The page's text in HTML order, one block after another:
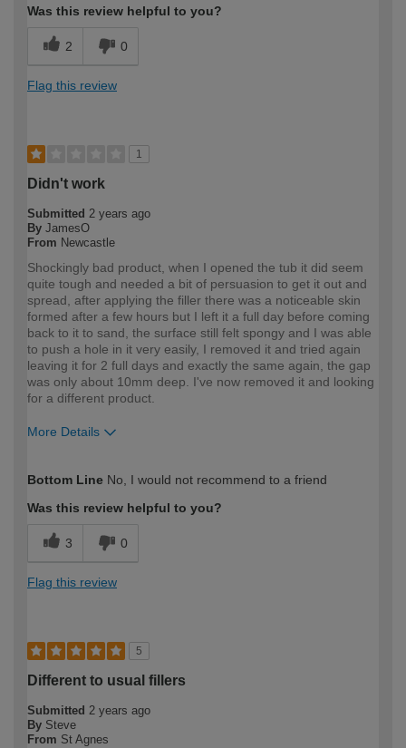
Was this review helpful to you?
2 0
Flag this review
1
Didn't work
Submitted 2 years ago
By JamesO
From Newcastle
Shockingly bad product, when I opened the tub it did seem
quite tough and needed a bit of persuasion to get it out and
spread, after applying the filler there was a noticeable skin
formed after a few hours but I left it a full day before coming
back to it to sand, the surface still felt spongy and I was able
to push a hole in it very easily, I removed it and tried again
leaving it for 2 full days and exactly the same again, the gap
was only about 10mm deep. I've now removed it and looking
for a different product.
More Details
expertise?
Professional
Bottom Line No, I would not recommend to a friend
Was this review helpful to you?
3 0
Flag this review
5
Different to usual fillers
Submitted 2 years ago
By Steve
From St Agnes